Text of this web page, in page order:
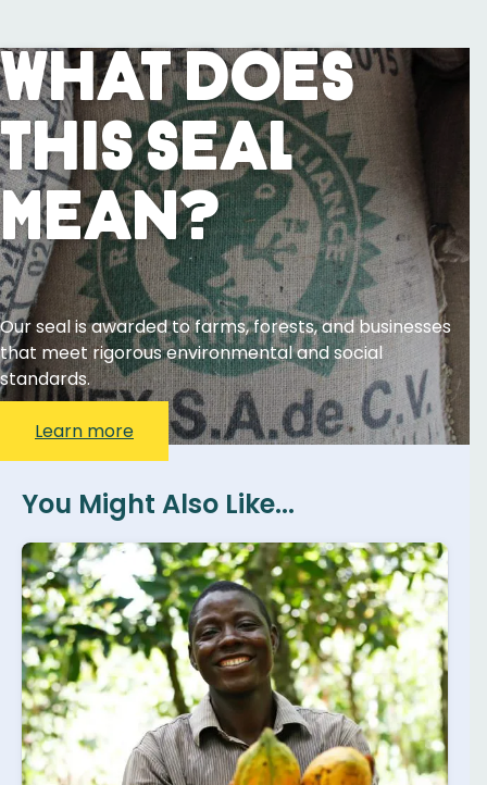
What Does
This Seal
Mean?
Our seal is awarded to farms, forests, and businesses
that meet rigorous environmental and social
standards.
Learn more
You Might Also Like...